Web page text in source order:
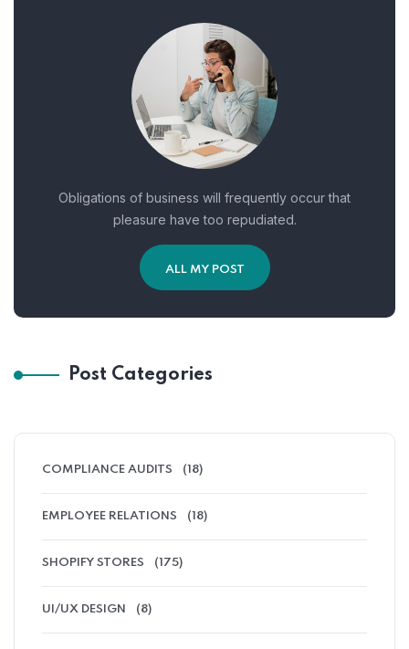
Obligations of business will frequently occur that
pleasure have too repudiated.
ALL MY POST
Post Categories
COMPLIANCE AUDITS (18)
EMPLOYEE RELATIONS (18)
SHOPIFY STORES (175)
UI/UX DESIGN (8)